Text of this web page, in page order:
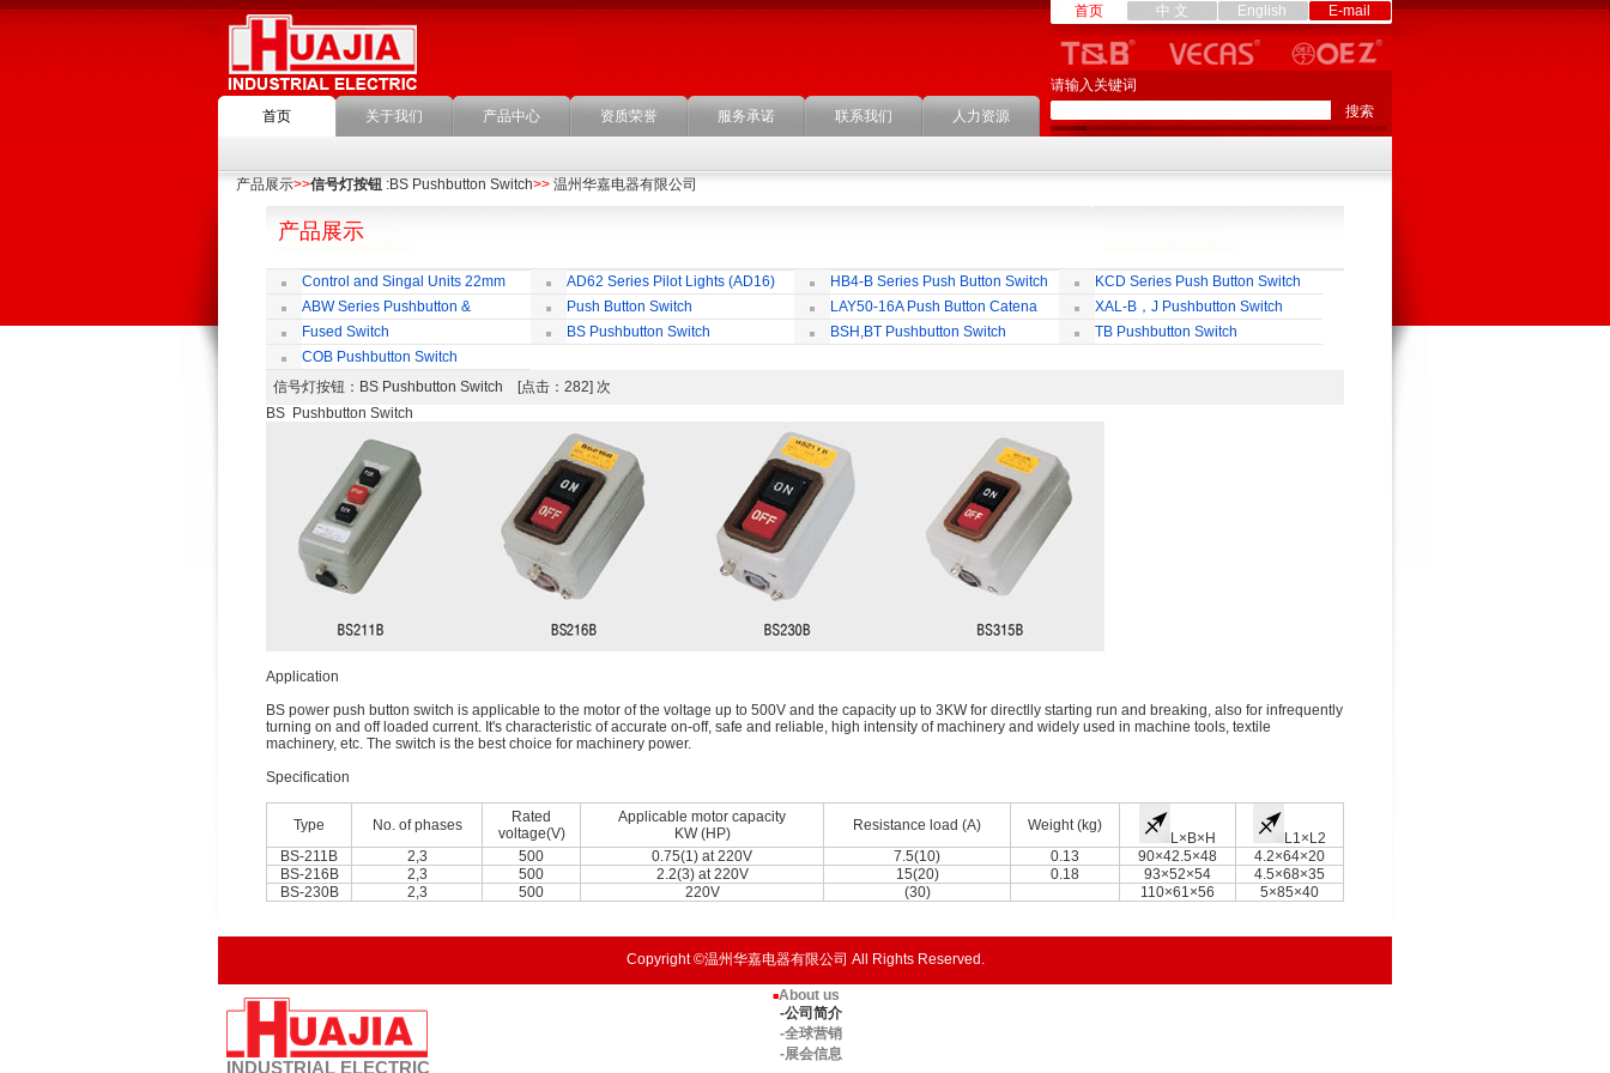
首页 关于我们 产品中心 资质荣誉 服务承诺 联系我们 人力资源
首页 中 文 English E-mail
请输入关键词
产品展示>>信号灯按钮 :BS Pushbutton Switch>> 温州华嘉电器有限公司
产品展示
Control and Singal Units 22mm
(ﬁxing)
AD62 Series Pilot Lights (AD16) HB4-B Series Push Button Switch
KCD Series Push Button Switch
ABW Series Pushbutton &
Indicator
Push Button Switch
22mm,25mm,30mm
LAY50-16A Push Button Catena
XAL-B，J Pushbutton Switch
Fused Switch
BS Pushbutton Switch BSH,BT Pushbutton Switch
TB Pushbutton Switch
COB Pushbutton Switch
信号灯按钮 ：BS Pushbutton Switch [点击：282] 次
BS Pushbutton Switch
Application
BS power push button switch is applicable to the motor of the voltage up to 500V and the capacity up to 3KW for directlly starting run and breaking, also for infrequently
turning on and off loaded current. It's characteristic of accurate on-off, safe and reliable, high intensity of machinery and widely used in machine tools, textile
machinery, etc. The switch is the best choice for machinery power.
Speciﬁcation
Type No. of phases
Rated
voltage(V)
Applicable motor capacity
KW (HP)
Resistance load (A) Weight (kg)
L×B×H
L1×L2
BS-211B
2,3 500 0.75(1) at 220V 7.5(10) 0.13 90×42.5×48
4.2×64×20
BS-216B
2,3 500 2.2(3) at 220V 15(20) 0.18 93×52×54
4.5×68×35
BS-230B
2,3 500 220V (30) 110×61×56 5×85×40
Copyright ©温州华嘉电器有限公司 All Rights Reserved.
INDUSTRIAL ELECTRIC
■About us
-公司简介
-全球营销
-展会信息